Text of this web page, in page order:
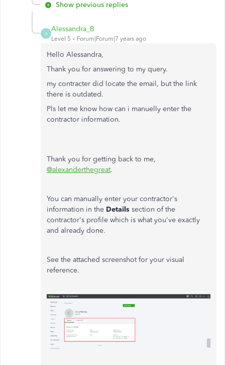
Show previous replies
A
Alessandra_B
Level 5 Forum|Forum|7 years ago
Hello Alessandra,
Thank you for answering to my query.
my contracter did locate the email, but the link
there is outdated.
Pls let me know how can i manuelly enter the
contractor information.
Thank you for getting back to me,
@alexanderthegreat.
You can manually enter your contractor's
information in the Details section of the
contractor's profile which is what you've exactly
and already done.
See the attached screenshot for your visual
reference.